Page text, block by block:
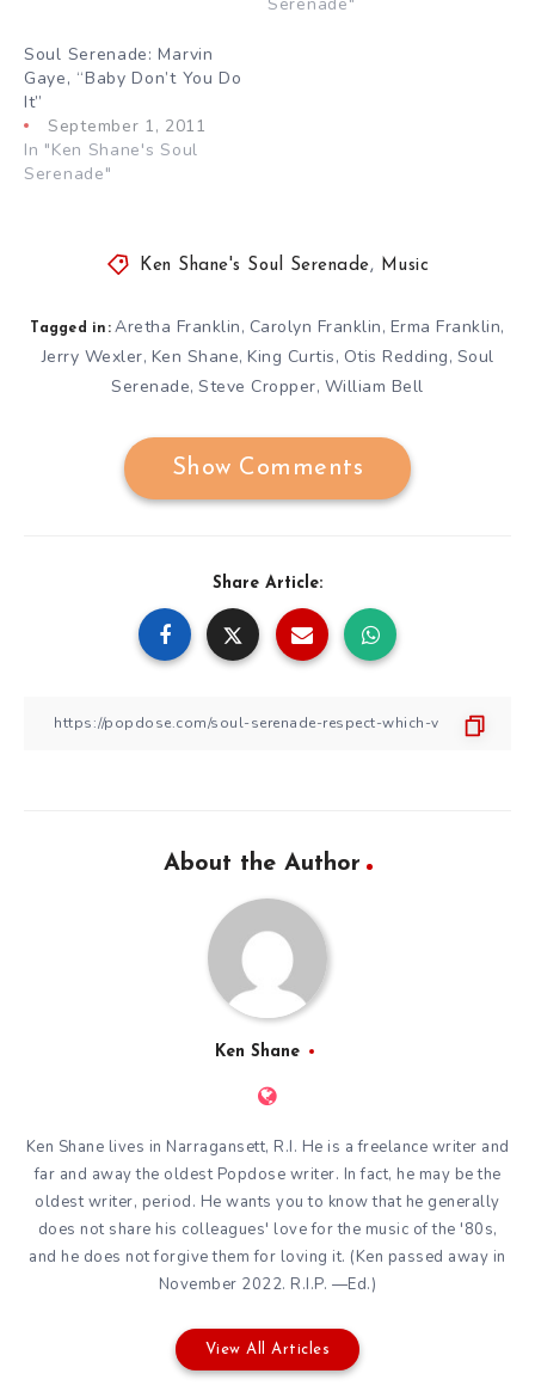
Soul Serenade: Marvin
Gaye, “Baby Don’t You Do
It”
September 1, 2011
In "Ken Shane's Soul
Serenade"
Ken Shane's Soul Serenade, Music
Tagged in: Aretha Franklin, Carolyn Franklin, Erma Franklin,
Jerry Wexler, Ken Shane, King Curtis, Otis Redding, Soul
Serenade,Steve Cropper, William Bell
Show Comments
Share Article:
About the Author
Ken Shane
Ken Shane lives in Narragansett, R.I. He is a freelance writer and
far and away the oldest Popdose writer. In fact, he may be the
oldest writer, period. He wants you to know that he generally
does not share his colleagues' love for the music of the '80s,
and he does not forgive them for loving it. (Ken passed away in
November 2022. R.I.P. —Ed.)
View All Articles